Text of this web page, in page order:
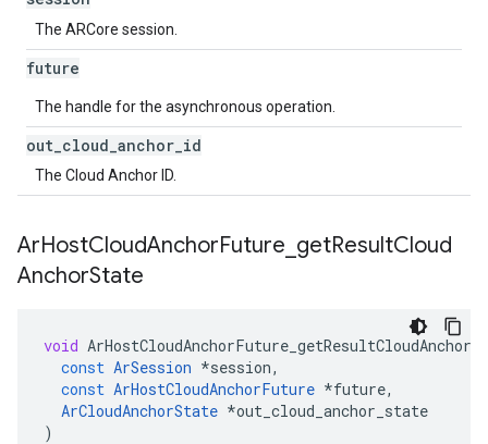
The ARCore session.
future
The handle for the asynchronous operation.
out cloud anchor id
The Cloud Anchor ID.
ArHostCloudAnchorFuture getResultCloud
AnchorState
void
const ArSession *session,
const ArHostCloudAnchorFuture *future,
ArCloudAnchorState *out_cloud_anchor_state
)